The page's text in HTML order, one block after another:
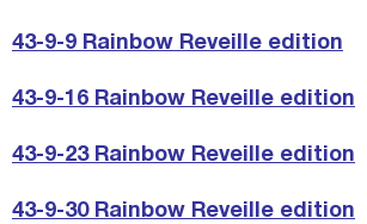
43-9-9 Rainbow Reveille edition
43-9-16 Rainbow Reveille edition
43-9-23 Rainbow Reveille edition
43-9-30 Rainbow Reveille edition